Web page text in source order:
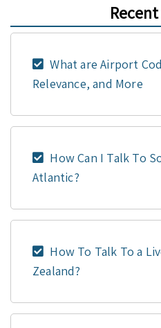
What are Airport
Relevance, and More
How Can I Talk To
Atlantic?
How To Talk To a
Zealand?